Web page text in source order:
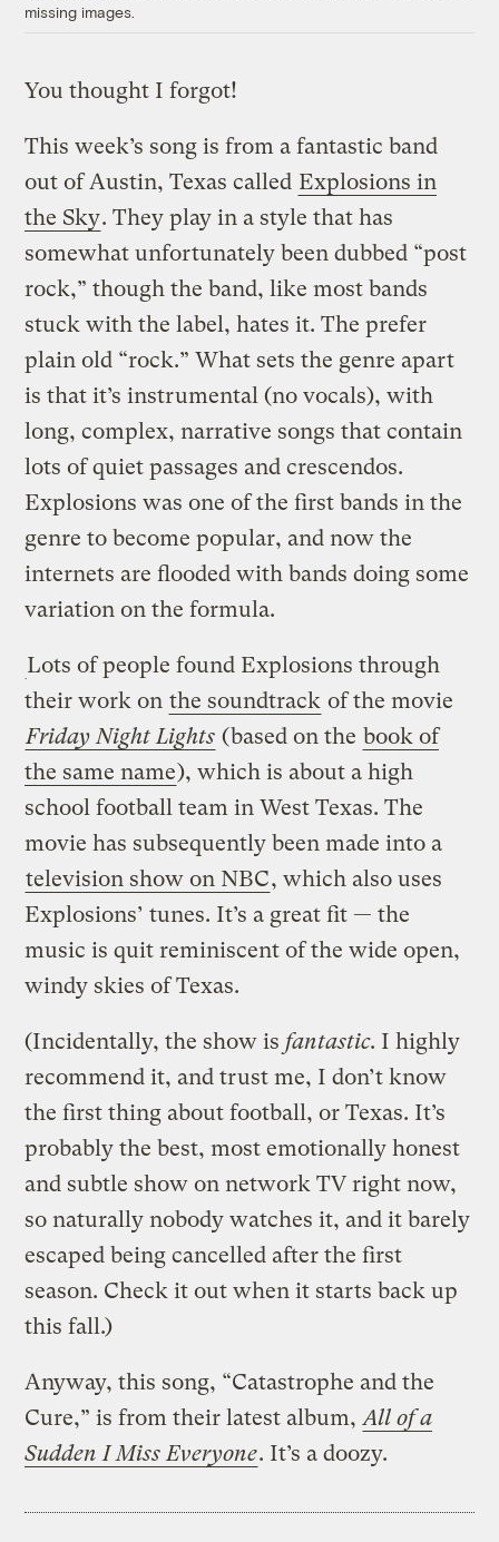
missing images.
You thought I forgot!
This week’s song is from a fantastic band
out of Austin, Texas called Explosions in
the Sky. They play in a style that has
somewhat unfortunately been dubbed “post
rock,” though the band, like most bands
stuck with the label, hates it. The prefer
plain old “rock.” What sets the genre apart
is that it’s instrumental (no vocals), with
long, complex, narrative songs that contain
lots of quiet passages and crescendos.
Explosions was one of the first bands in the
genre to become popular, and now the
internets are flooded with bands doing some
variation on the formula.
Lots of people found Explosions through
their work on the soundtrack of the movie
Friday Night Lights (based on the book of
the same name), which is about a high
school football team in West Texas. The
movie has subsequently been made into a
television show on NBC, which also uses
Explosions’ tunes. It’s a great fit — the
music is quit reminiscent of the wide open,
windy skies of Texas.
(Incidentally, the show is fantastic. I highly
recommend it, and trust me, I don’t know
the first thing about football, or Texas. It’s
probably the best, most emotionally honest
and subtle show on network TV right now,
so naturally nobody watches it, and it barely
escaped being cancelled after the first
season. Check it out when it starts back up
this fall.)
Anyway, this song, “Catastrophe and the
Cure,” is from their latest album, All of a
Sudden I Miss Everyone. It’s a doozy.